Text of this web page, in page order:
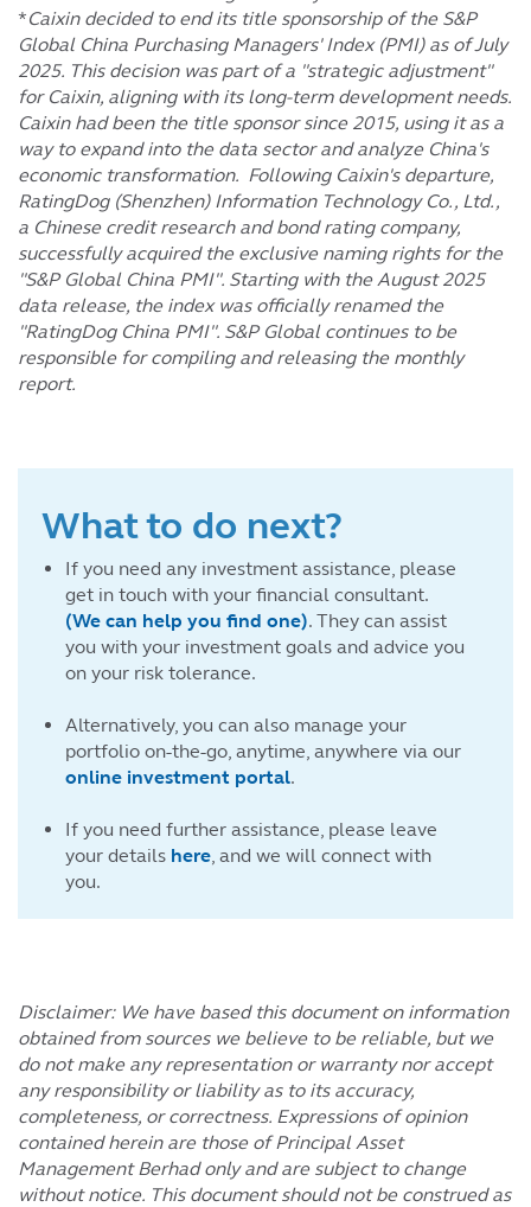
*Caixin decided to end its title sponsorship of the S&P
Global China Purchasing Managers' Index (PMI) as of July
2025. This decision was part of a "strategic adjustment"
for Caixin, aligning with its long-term development needs.
Caixin had been the title sponsor since 2015, using it as a
way to expand into the data sector and analyze China's
economic transformation. Following Caixin's departure,
RatingDog (Shenzhen) Information Technology Co., Ltd.,
a Chinese credit research and bond rating company,
successfully acquired the exclusive naming rights for the
"S&P Global China PMI". Starting with the August 2025
data release, the index was officially renamed the
"RatingDog China PMI". S&P Global continues to be
responsible for compiling and releasing the monthly
report.
What to do next?
If you need any investment assistance, please
get in touch with your financial consultant.
(We can help you find one). They can assist
you with your investment goals and advice you
on your risk tolerance.
Alternatively, you can also manage your
portfolio on-the-go, anytime, anywhere via our
online investment portal.
If you need further assistance, please leave
your details here , and we will connect with
you.
Disclaimer: We have based this document on information
obtained from sources we believe to be reliable, but we
do not make any representation or warranty nor accept
any responsibility or liability as to its accuracy,
completeness, or correctness. Expressions of opinion
contained herein are those of Principal Asset
Management Berhad only and are subject to change
without notice. This document should not be construed as